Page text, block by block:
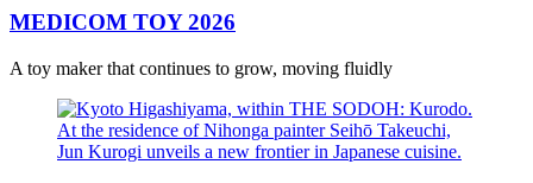
MEDICOM TOY 2026
A toy maker that continues to grow, moving fluidly